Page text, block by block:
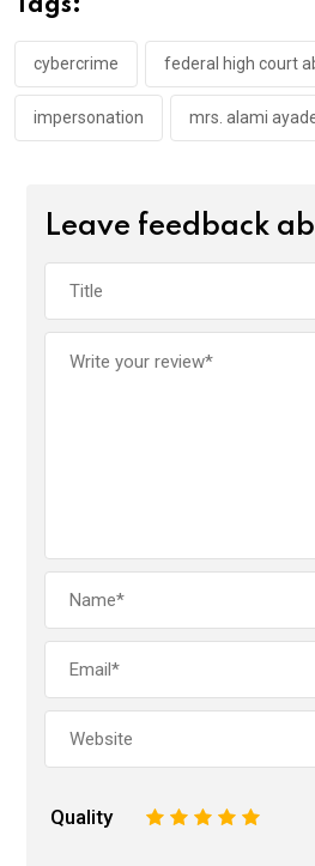
o
k
p
p
Tags:
cybercrime federal high court
impersonation mrs. alami
Leave feedback
Quality 5
4
3
2